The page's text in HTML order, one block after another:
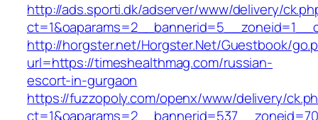
http://ads.sporti.dk/adserver/www/delivery/
http://horgster.net/Horgster.Net/Guestbook/
url=https://timeshealthmag.com/russian-
escort-in-gurgaon
https://fuzzopoly.com/openx/www/delivery/